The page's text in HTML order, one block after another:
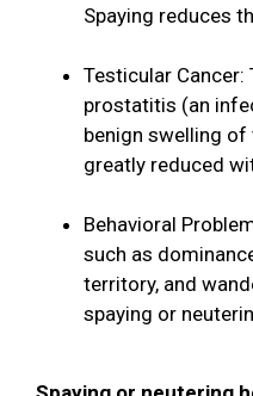
Spaying reduces
Testicular Cancer:
prostatitis (an
benign swelling of
greatly reduced
Behavioral
such as
territory, and
spaying or